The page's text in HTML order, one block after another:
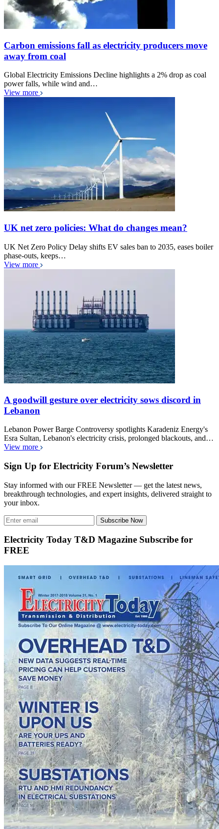
Carbon emissions fall as electricity producers move
away from coal
Global Electricity Emissions Decline highlights a 2% drop as coal
power falls, while wind and…
View more
UK net zero policies: What do changes mean?
UK Net Zero Policy Delay shifts EV sales ban to 2035, eases boiler
phase-outs, keeps…
View more
A goodwill gesture over electricity sows discord in
Lebanon
Lebanon Power Barge Controversy spotlights Karadeniz Energy's
Esra Sultan, Lebanon's electricity crisis, prolonged blackouts, and…
View more
Sign Up for Electricity Forum’s Newsletter
Stay informed with our FREE Newsletter — get the latest news,
breakthrough technologies, and expert insights, delivered straight to
your inbox.
Subscribe Now
Electricity Today T&D Magazine Subscribe for
FREE